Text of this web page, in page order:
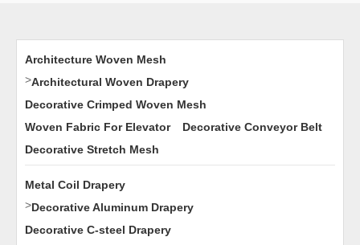
Architecture Woven Mesh
>Architectural Woven Drapery
Decorative Crimped Woven Mesh
Woven Fabric For Elevator
Decorative Conveyor Belt
Decorative Stretch Mesh
Metal Coil Drapery
>Decorative Aluminum Drapery
Decorative C-steel Drapery